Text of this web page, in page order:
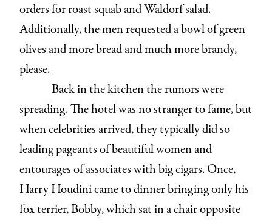
orders for roast squab and Waldorf salad.
Additionally, the men requested a bowl of green
olives and more bread and much more brandy,
please.
Back in the kitchen the rumors were
spreading. The hotel was no stranger to fame, but
when celebrities arrived, they typically did so
leading pageants of beautiful women and
entourages of associates with big cigars. Once,
Harry Houdini came to dinner bringing only his
fox terrier, Bobby, which sat in a chair opposite